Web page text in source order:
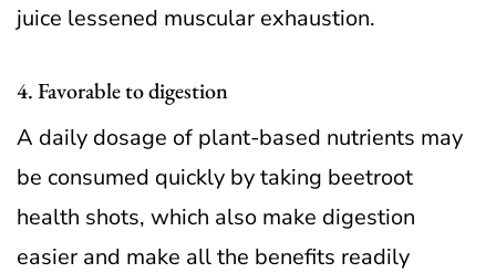
juice lessened muscular exhaustion.
4. Favorable to digestion
A daily dosage of plant-based nutrients may
be consumed quickly by taking beetroot
health shots, which also make digestion
easier and make all the benefits readily